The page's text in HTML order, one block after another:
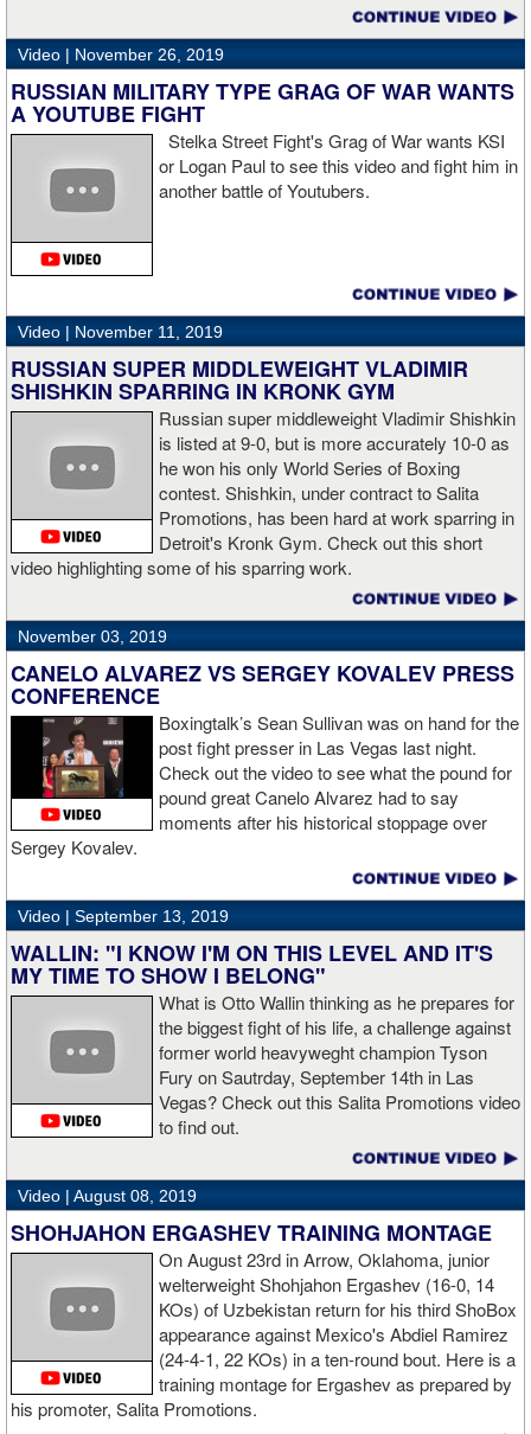
“I wanted to keep going but the decision was fair enough by the
referee,” said Hogan. “I didn't see the punch coming on the second
knockdown. I was trying to keep boxing him but then all of a
sudden I was on the ground and the fight was over.
“I'm looking forward to spending the Christmas holiday with my
me.”
Video | November 26, 2019
RUSSIAN MILITARY TYPE GRAG OF WAR WANTS
A YOUTUBE FIGHT
Stelka Street Fight's Grag of War wants KSI
or Logan Paul to see this video and fight him in
another battle of Youtubers.
Video | November 11, 2019
RUSSIAN SUPER MIDDLEWEIGHT VLADIMIR
SHISHKIN SPARRING IN KRONK GYM
Russian super middleweight Vladimir Shishkin
is listed at 9-0, but is more accurately 10-0 as
he won his only World Series of Boxing
contest. Shishkin, under contract to Salita
Promotions, has been hard at work sparring in
Detroit's Kronk Gym. Check out this short
video highlighting some of his sparring work.
November 03, 2019
CANELO ALVAREZ VS SERGEY KOVALEV PRESS
CONFERENCE
Boxingtalk’s Sean Sullivan was on hand for the
post fight presser in Las Vegas last night.
Check out the video to see what the pound for
pound great Canelo Alvarez had to say
moments after his historical stoppage over
Sergey Kovalev.
Video | September 13, 2019
WALLIN: "I KNOW I'M ON THIS LEVEL AND IT'S
MY TIME TO SHOW I BELONG"
What is Otto Wallin thinking as he prepares for
the biggest fight of his life, a challenge against
former world heavyweght champion Tyson
Fury on Sautrday, September 14th in Las
Vegas? Check out this Salita Promotions video
to find out.
Video | August 08, 2019
SHOHJAHON ERGASHEV TRAINING MONTAGE
On August 23rd in Arrow, Oklahoma, junior
welterweight Shohjahon Ergashev (16-0, 14
KOs) of Uzbekistan return for his third ShoBox
appearance against Mexico's Abdiel Ramirez
(24-4-1, 22 KOs) in a ten-round bout. Here is a
training montage for Ergashev as prepared by
his promoter, Salita Promotions.